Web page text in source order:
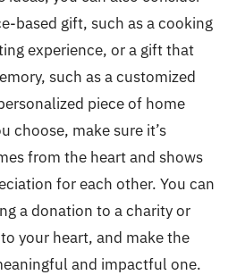
based gift, such as a cooking
experience, or a gift that
such as a customized
piece of home
choose, make sure it’s
from the heart and shows
for each other. You can
a donation to a charity or
your heart, and make the
and impactful one.